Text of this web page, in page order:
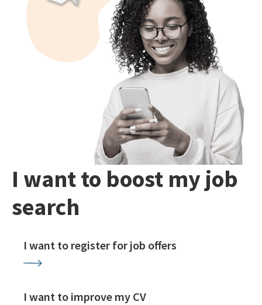
I want to boost my job
search
I want to register for job offers
I want to improve my CV